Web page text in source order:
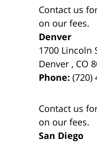
Contact us
on our fees.
Denver
1700 Lincoln
Denver , CO
Phone:(720)
Contact us
on our fees.
San Diego